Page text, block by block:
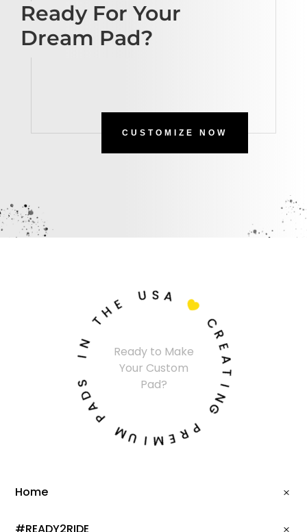
Ready For Your
Dream Pad?
CUSTOMIZE NOW
Ready to Make
Your Custom
Pad?
C
R
E
A
I
N
G
P
R
E
M
I
U
M
P
A
D
I
N
THE U SA

Home